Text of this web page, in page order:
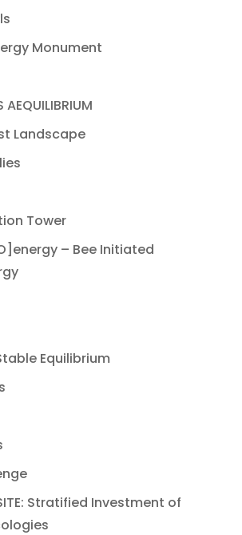
Monument
Landscape
Tower
– Bee Initiated
Equilibrium
Stratified Investment of